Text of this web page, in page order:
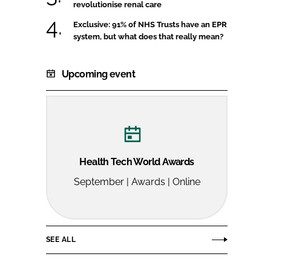
revolutionise renal care
Exclusive: 91% of NHS Trusts have an EPR
system, but what does that really mean?
Upcoming event
Health Tech World Awards
September | Awards | Online
SEE ALL